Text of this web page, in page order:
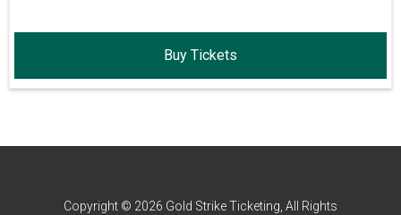
Buy Tickets
Copyright © 2026 Gold Strike Ticketing, All Rights